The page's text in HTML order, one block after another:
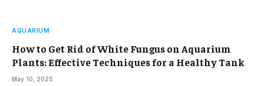
AQUARIUM
How to Get Rid of White Fungus on Aquarium
Plants: Effective Techniques for a Healthy Tank
May 10, 2025